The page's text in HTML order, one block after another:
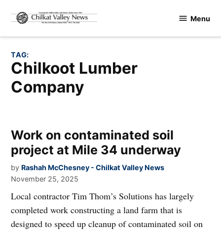
content
Valley
Menu
TAG:
Chilkoot Lumber
Company
Work on contaminated soil
project at Mile 34 underway
by Rashah McChesney - Chilkat Valley News
November 25, 2025
Local contractor Tim Thom’s Solutions has largely
completed work constructing a land farm that is
designed to speed up cleanup of contaminated soil on